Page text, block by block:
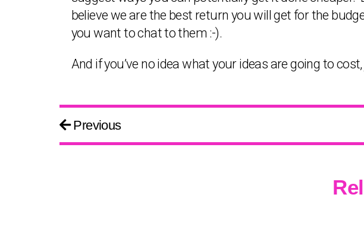
believe we are the best return you will get for the
you want to chat to them :-).
And if you’ve no idea what your ideas are going to
Previous